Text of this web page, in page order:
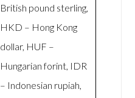
British pound sterling,
HKD – Hong Kong
dollar, HUF –
Hungarian forint, IDR
– Indonesian rupiah,